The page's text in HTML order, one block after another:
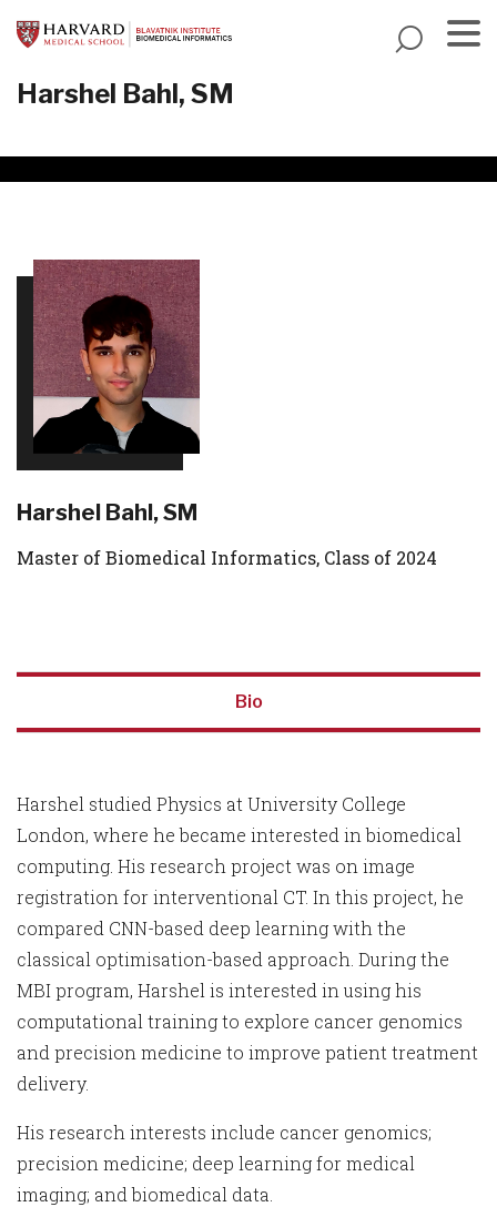
to
content
Harshel Bahl, SM
Harshel Bahl, SM
Master of Biomedical Informatics, Class of 2024
Bio
Harshel studied Physics at University College
London, where he became interested in biomedical
computing. His research project was on image
registration for interventional CT. In this project, he
compared CNN-based deep learning with the
classical optimisation-based approach. During the
MBI program, Harshel is interested in using his
computational training to explore cancer genomics
and precision medicine to improve patient treatment
delivery.
His research interests include cancer genomics;
precision medicine; deep learning for medical
imaging; and biomedical data.